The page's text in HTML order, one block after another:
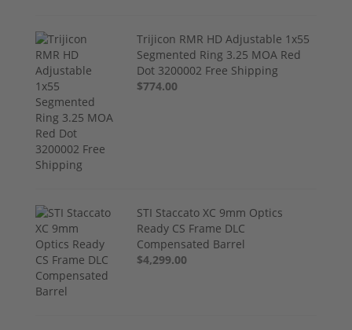
Trijicon RMR HD Adjustable 1x55
Segmented Ring 3.25 MOA Red
Dot 3200002 Free Shipping
$774.00
STI Staccato XC 9mm Optics
Ready CS Frame DLC
Compensated Barrel
$4,299.00